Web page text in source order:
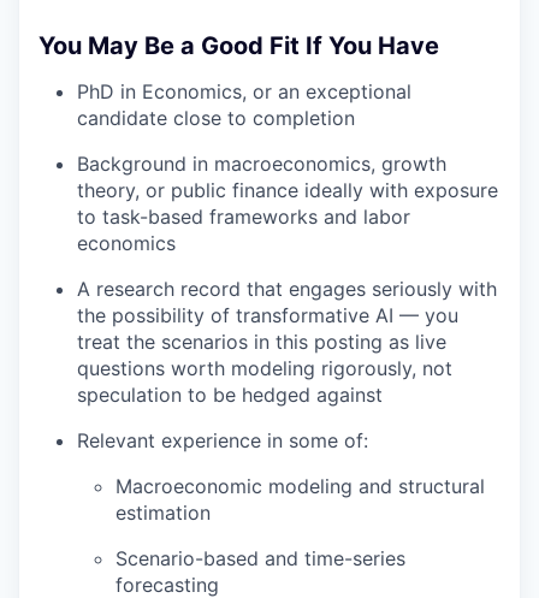
You May Be a Good Fit If You Have
PhD in Economics, or an exceptional
candidate close to completion
Background in macroeconomics, growth
theory, or public finance ideally with exposure
to task-based frameworks and labor
economics
A research record that engages seriously with
the possibility of transformative AI — you
treat the scenarios in this posting as live
questions worth modeling rigorously, not
speculation to be hedged against
Relevant experience in some of:
Macroeconomic modeling and structural
estimation
Scenario-based and time-series
forecasting